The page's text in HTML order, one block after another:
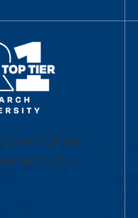
| Division
Studies